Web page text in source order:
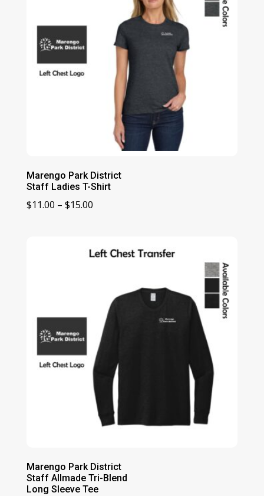
Marengo Park District
Staff Ladies T-Shirt
$11.00 – $15.00Price
through
Marengo Park District
Staff Allmade Tri-Blend
Long Sleeve Tee